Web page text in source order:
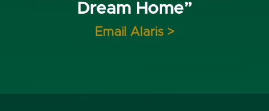
Dream Home”
Email Alaris >